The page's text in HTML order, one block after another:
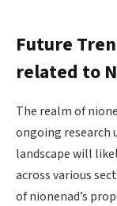
Future
related to
The realm of
ongoing research
landscape will
across various
of nionenad’s